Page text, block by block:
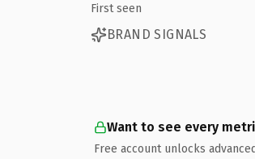
First seen
BRAND SIGNALS
Want to see every
Free account unlocks